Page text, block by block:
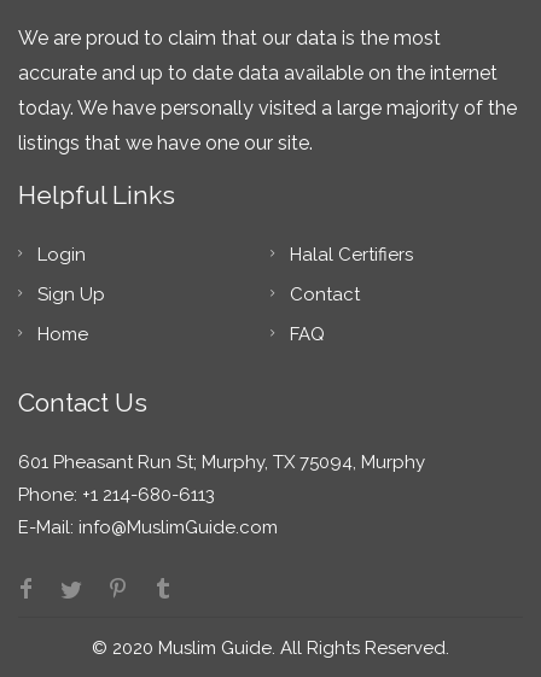
We are proud to claim that our data is the most
accurate and up to date data available on the internet
today. We have personally visited a large majority of the
listings that we have one our site.
Helpful Links
Login
Sign Up
Home
Halal Certifiers
Contact
FAQ
Contact Us
601 Pheasant Run St; Murphy, TX 75094, Murphy
Phone: +1 214-680-6113
E-Mail: info@MuslimGuide.com
© 2020 Muslim Guide. All Rights Reserved.